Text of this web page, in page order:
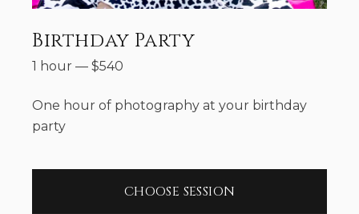
Birthday Party
1 hour — $540
One hour of photography at your birthday
party
CHOOSE SESSION